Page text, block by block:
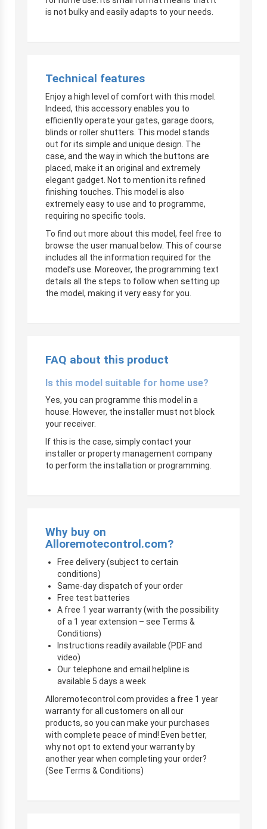
is not bulky and easily adapts to your needs.
Technical features
Enjoy a high level of comfort with this model.
Indeed, this accessory enables you to
efficiently operate your gates, garage doors,
blinds or roller shutters. This model stands
out for its simple and unique design. The
case, and the way in which the buttons are
placed, make it an original and extremely
elegant gadget. Not to mention its refined
finishing touches. This model is also
extremely easy to use and to programme,
requiring no specific tools.
To find out more about this model, feel free to
browse the user manual below. This of course
includes all the information required for the
model’s use. Moreover, the programming text
details all the steps to follow when setting up
the model, making it very easy for you.
FAQ about this product
Is this model suitable for home use?
Yes, you can programme this model in a
house. However, the installer must not block
your receiver.
If this is the case, simply contact your
installer or property management company
to perform the installation or programming.
Why buy on
Alloremotecontrol.com?
Free delivery (subject to certain
conditions)
Same-day dispatch of your order
Free test batteries
A free 1 year warranty (with the possibility
of a 1 year extension – see Terms &
Conditions)
Instructions readily available (PDF and
video)
Our telephone and email helpline is
available 5 days a week
Alloremotecontrol.com provides a free 1 year
warranty for all customers on all our
products, so you can make your purchases
with complete peace of mind! Even better,
why not opt to extend your warranty by
another year when completing your order?
(See Terms & Conditions)